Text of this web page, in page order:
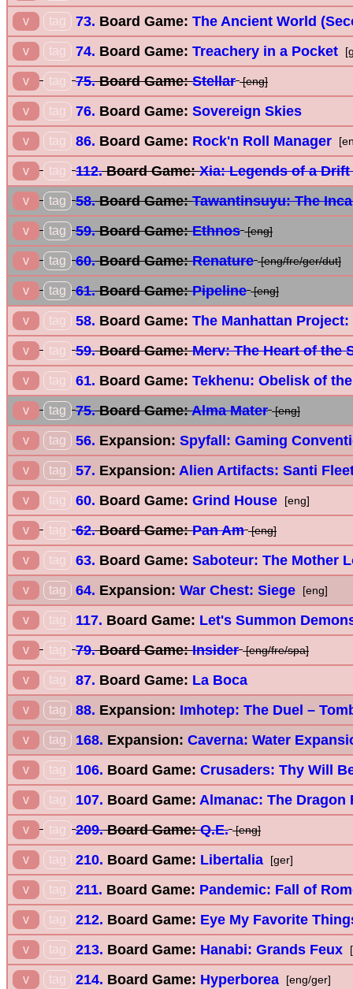
v tag 73. Board Game: The Ancient World
v tag 74. Board Game: Treachery in a Pocket
v tag 75.Board Game:Stellar [eng]
v tag 76. Board Game: Sovereign Skies
v tag 86. Board Game: Rock'n Roll Manager
v tag 112.Board Game:Xia: Legends of a
v tag 58.Board Game:Tawantinsuyu: The
v tag 59.Board Game:Ethnos [eng]
v tag 60.Board Game:Renature [eng/fre/ger/dut]
v tag 61.Board Game:Pipeline [eng]
v tag 58. Board Game: The Manhattan
v tag 59.Board Game:Merv: The Heart of the
v tag 61. Board Game: Tekhenu: Obelisk of
v tag 75.Board Game:Alma Mater [eng]
v tag 56. Expansion: Spyfall: Gaming
v tag 57. Expansion: Alien Artifacts: Santi
v tag 60. Board Game: Grind House [eng]
v tag 62.Board Game:Pan Am [eng]
v tag 63. Board Game: Saboteur: The Mother
v tag 64. Expansion: War Chest: Siege [eng]
v tag 117. Board Game: Let's Summon
v tag 79.Board Game:Insider [eng/fre/spa]
v tag 87. Board Game: La Boca
v tag 88. Expansion: Imhotep: The Duel –
v tag 168. Expansion: Caverna: Water
v tag 106. Board Game: Crusaders: Thy Will
v tag 107. Board Game: Almanac: The Dragon
v tag 209.Board Game:Q.E. [eng]
v tag 210. Board Game: Libertalia [ger]
v tag 211. Board Game: Pandemic: Fall of
v tag 212. Board Game: Eye My Favorite
v tag 213. Board Game: Hanabi: Grands Feux
v tag 214. Board Game: Hyperborea [eng/ger]